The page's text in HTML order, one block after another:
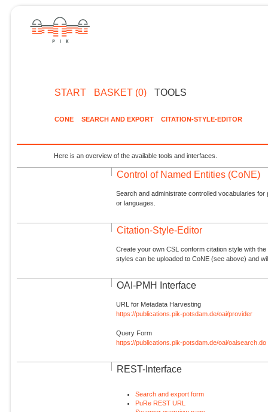
START BASKET (0) TOOLS
CONE SEARCH AND EXPORT CITATION-STYLE-EDITOR
Here is an overview of the available tools and interfaces.
Control of Named Entities (CoNE)
Search and administrate controlled vocabularies
or languages.
Citation-Style-Editor
Create your own CSL conform citation style with
styles can be uploaded to CoNE (see above) and
OAI-PMH Interface
URL for Metadata Harvesting
https://publications.pik-potsdam.de/oai/provider
Query Form
https://publications.pik-potsdam.de/oai/oaisearch.do
REST-Interface
Search and export form
PuRe REST URL